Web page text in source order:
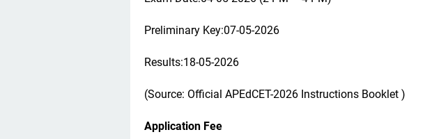
Preliminary Key:07-05-2026
Results:18-05-2026
(Source: Official APEdCET-2026 Instructions Booklet )
Application Fee